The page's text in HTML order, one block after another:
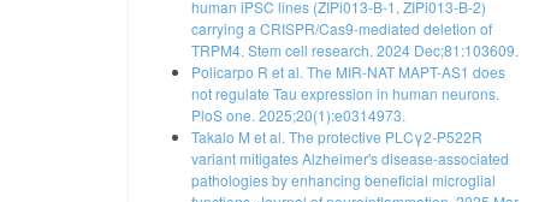
human iPSC lines (ZIPi013-B-1, ZIPi013-B-2)
carrying a CRISPR/Cas9-mediated deletion of
TRPM4. Stem cell research. 2024 Dec;81:103609.
Policarpo R et al. The MIR-NAT MAPT-AS1 does
not regulate Tau expression in human neurons.
PloS one. 2025;20(1):e0314973.
Takalo M et al. The protective PLCγ2-P522R
variant mitigates Alzheimer's disease-associated
pathologies by enhancing beneficial microglial